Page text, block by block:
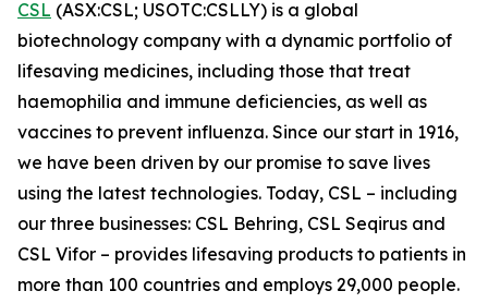
CSL (ASX:CSL; USOTC:CSLLY) is a global
biotechnology company with a dynamic portfolio of
lifesaving medicines, including those that treat
haemophilia and immune deficiencies, as well as
vaccines to prevent influenza. Since our start in 1916,
we have been driven by our promise to save lives
using the latest technologies. Today, CSL – including
our three businesses: CSL Behring, CSL Seqirus and
CSL Vifor – provides lifesaving products to patients in
more than 100 countries and employs 29,000 people.